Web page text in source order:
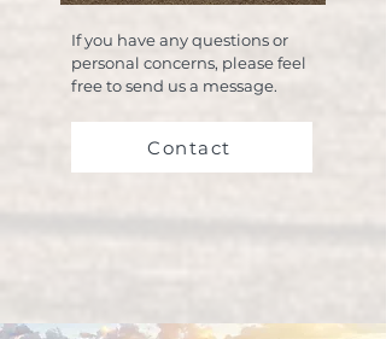
If you have any questions or
personal concerns, please feel
free to send us a message.
Contact